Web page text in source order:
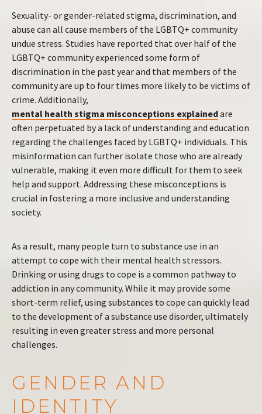
Sexuality- or gender-related stigma, discrimination, and
abuse can all cause members of the LGBTQ+ community
undue stress. Studies have reported that over half of the
LGBTQ+ community experienced some form of
discrimination in the past year and that members of the
community are up to four times more likely to be victims of
crime. Additionally,
mental health stigma misconceptions explainedare
often perpetuated by a lack of understanding and education
regarding the challenges faced by LGBTQ+ individuals. This
misinformation can further isolate those who are already
vulnerable, making it even more difficult for them to seek
help and support. Addressing these misconceptions is
crucial in fostering a more inclusive and understanding
society.
As a result, many people turn to substance use in an
attempt to cope with their mental health stressors.
Drinking or using drugs to cope is a common pathway to
addiction in any community. While it may provide some
short-term relief, using substances to cope can quickly lead
to the development of a substance use disorder, ultimately
resulting in even greater stress and more personal
challenges.
GENDER AND
IDENTITY